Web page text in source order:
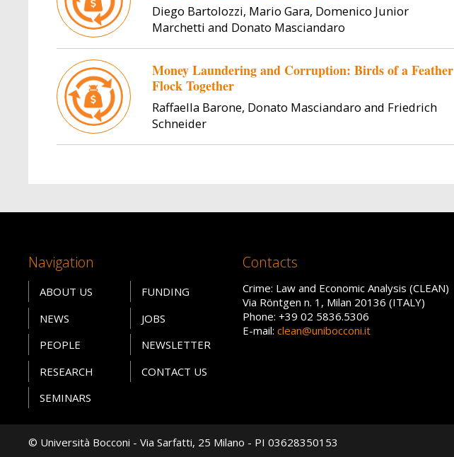
Diego Bartolozzi, Mario Gara, Domenico Junior
Marchetti and Donato Masciandaro
Money Laundering and Corruption: Birds of a Feather
Flock Together
Raffaella Barone, Donato Masciandaro and Friedrich
Schneider
Navigation
ABOUT US
NEWS
PEOPLE
RESEARCH
SEMINARS
FUNDING
JOBS
NEWSLETTER
CONTACT US
Contacts
Crime: Law and Economic Analysis (CLEAN)
Via Röntgen n. 1, Milan 20136 (ITALY)
Phone: +39 02 5836.5306
E-mail: clean@unibocconi.it
© Università Bocconi - Via Sarfatti, 25 Milano - PI 03628350153